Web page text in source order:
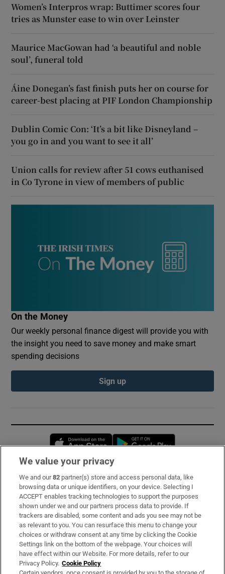
Women’s Interpros wrap: Buttimer scores four
tries as Munster ease to win over Leinster
Maurice MacGowan had ‘a beautiful and noble
soul’, funeral told
Áine Donegan’s fast finish puts her on course for
career-best placing at PIF London Championship
Dublin Comic Con: ‘It’s a bit like Disneyland –
you go in and you want to see it all’
Union calls for review after 51 cows euthanised
in Co Tyrone in view of members of public
On the Money
Our weekly personal finance digest will provide you with
the insight you need to save money and make smart
spending decisions
Sign up
Opens in new window
Subscribe
Support
About Us
Irish Times Products & Services
OUR PARTNERS:
We value your privacy
We and our82 partner(s) store and access personal data, like
browsing data or unique identifiers, on your device. Selecting I
ACCEPT enables tracking technologies to support the purposes
shown under we and our partners process data to provide. If
trackers are disabled, some content and ads you see may not be
as relevant to you. You can resurface this menu to change your
choices or withdraw consent at any time by clicking the Cookie
Settings link on the bottom of the webpage. Your choices will
have effect within our Website. For more details, refer to our
Privacy Policy. Cookie Policy